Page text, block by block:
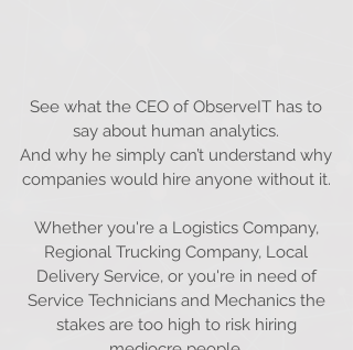
See what the CEO of ObserveIT has to
say about human analytics.
And why he simply can’t understand why
companies would hire anyone without it.
Whether you're a Logistics Company,
Regional Trucking Company, Local
Delivery Service, or you're in need of
Service Technicians and Mechanics the
stakes are too high to risk hiring